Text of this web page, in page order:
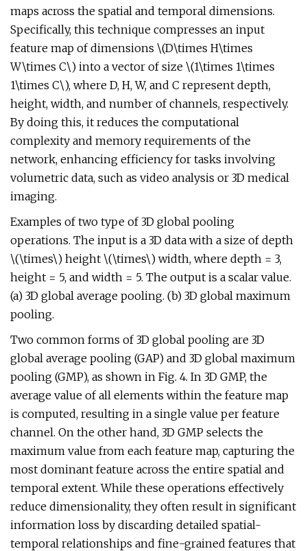
maps across the spatial and temporal dimensions.
Specifically, this technique compresses an input
feature map of dimensions \(D\times H\times
W\times C\) into a vector of size \(1\times 1\times
1\times C\), where D, H, W, and C represent depth,
height, width, and number of channels, respectively.
By doing this, it reduces the computational
complexity and memory requirements of the
network, enhancing efficiency for tasks involving
volumetric data, such as video analysis or 3D medical
imaging.
Examples of two type of 3D global pooling
operations. The input is a 3D data with a size of depth
\(\times\) height \(\times\) width, where depth = 3,
height = 5, and width = 5. The output is a scalar value.
(a) 3D global average pooling. (b) 3D global maximum
pooling.
Two common forms of 3D global pooling are 3D
global average pooling (GAP) and 3D global maximum
pooling (GMP), as shown in Fig. 4. In 3D GMP, the
average value of all elements within the feature map
is computed, resulting in a single value per feature
channel. On the other hand, 3D GMP selects the
maximum value from each feature map, capturing the
most dominant feature across the entire spatial and
temporal extent. While these operations effectively
reduce dimensionality, they often result in significant
information loss by discarding detailed spatial-
temporal relationships and fine-grained features that